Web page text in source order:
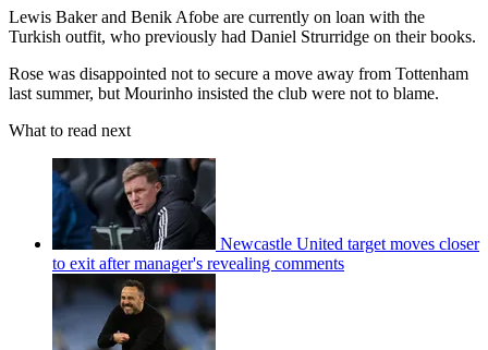
Lewis Baker and Benik Afobe are currently on loan with the
Turkish outfit, who previously had Daniel Strurridge on their books.
Rose was disappointed not to secure a move away from Tottenham
last summer, but Mourinho insisted the club were not to blame.
What to read next
Newcastle United target moves closer
to exit after manager's revealing comments